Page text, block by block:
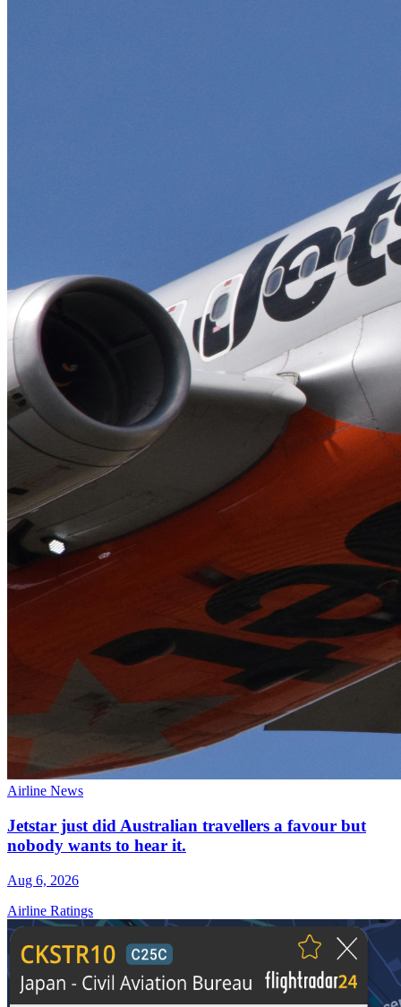
Airline News
Jetstar just did Australian travellers a favour but
nobody wants to hear it.
Aug 6, 2026
Airline Ratings